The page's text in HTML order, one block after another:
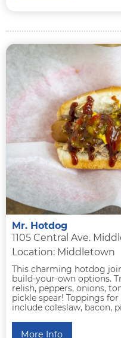
Mr. Hotdog
1105 Central Ave.
Location: Middletown
This charming hotdog
build-your-own options.
relish, peppers, onions,
pickle spear! Toppings
include coleslaw, bacon,
More Info